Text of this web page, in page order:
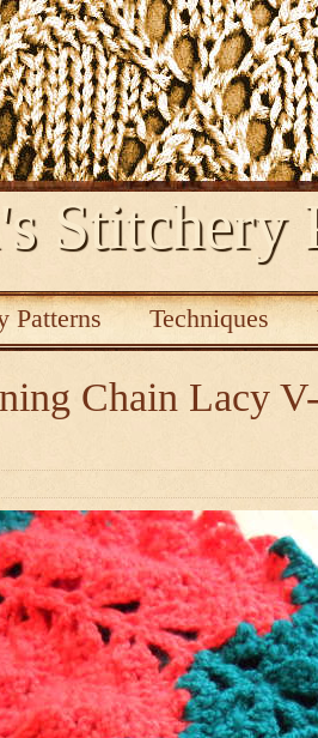
Stitchery
Patterns Techniques
Chain Lacy